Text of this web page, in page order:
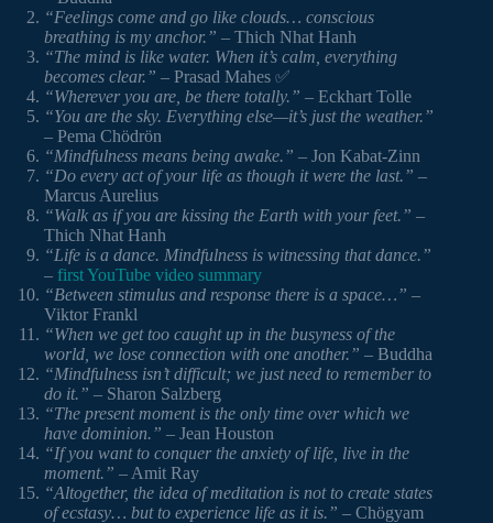
“Feelings come and go like clouds… conscious
breathing is my anchor.” – Thich Nhat Hanh
“The mind is like water. When it’s calm, everything
becomes clear.” – Prasad Mahes ✅
“Wherever you are, be there totally.” – Eckhart Tolle
“You are the sky. Everything else—it’s just the weather.”
– Pema Chödrön
“Mindfulness means being awake.” – Jon Kabat-Zinn
“Do every act of your life as though it were the last.” –
Marcus Aurelius
“Walk as if you are kissing the Earth with your feet.” –
Thich Nhat Hanh
“Life is a dance. Mindfulness is witnessing that dance.”
– first YouTube video summary
“Between stimulus and response there is a space…” –
Viktor Frankl
“When we get too caught up in the busyness of the
world, we lose connection with one another.” – Buddha
“Mindfulness isn’t difficult; we just need to remember to
do it.” – Sharon Salzberg
“The present moment is the only time over which we
have dominion.” – Jean Houston
“If you want to conquer the anxiety of life, live in the
moment.” – Amit Ray
“Altogether, the idea of meditation is not to create states
of ecstasy… but to experience life as it is.” – Chögyam